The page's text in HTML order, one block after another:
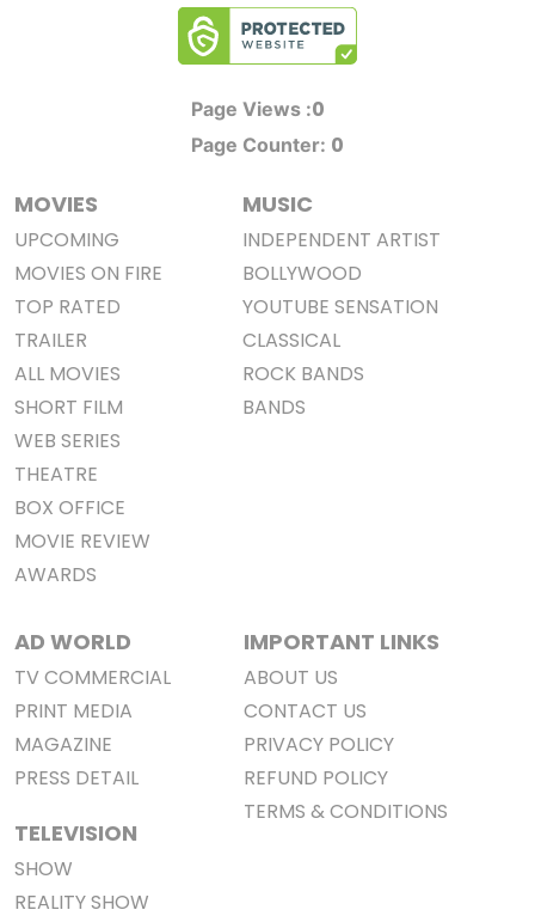
Page Views :0
Page Counter: 0
MOVIES
UPCOMING
MOVIES ON FIRE
TOP RATED
TRAILER
ALL MOVIES
SHORT FILM
WEB SERIES
THEATRE
BOX OFFICE
MOVIE REVIEW
AWARDS
MUSIC
INDEPENDENT ARTIST
BOLLYWOOD
YOUTUBE SENSATION
CLASSICAL
ROCK BANDS
BANDS
AD WORLD
TV COMMERCIAL
PRINT MEDIA
MAGAZINE
PRESS DETAIL
TELEVISION
SHOW
REALITY SHOW
IMPORTANT LINKS
ABOUT US
CONTACT US
PRIVACY POLICY
REFUND POLICY
TERMS & CONDITIONS